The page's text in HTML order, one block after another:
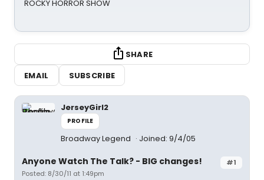
ROCKY HORROR SHOW
SHARE
EMAIL
SUBSCRIBE
JerseyGirl2
PROFILE
Broadway Legend Joined: 9/4/05
#1
Anyone Watch The Talk? - BIG changes!
Posted: 8/30/11 at 1:49pm